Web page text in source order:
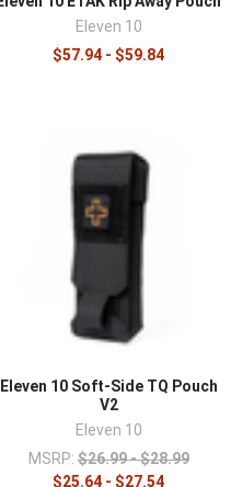
Eleven 10
$57.94 - $59.84
Eleven 10 Soft-Side TQ Pouch
V2
Eleven 10
MSRP: $26.99 - $28.99
$25.64 - $27.54